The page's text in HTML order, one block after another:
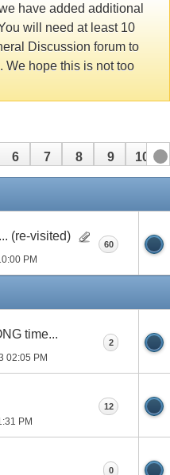
have added additional
will need at least 10
Discussion forum to
We hope this is not too
6 7 8 9 10
(re-visited)
PM
60
time...
02:05 PM
2
PM
12
0